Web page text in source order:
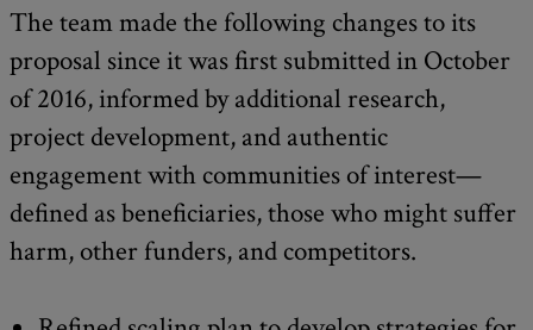
The team made the following changes to its
proposal since it was first submitted in October
of 2016, informed by additional research,
project development, and authentic
engagement with communities of interest—
defined as beneficiaries, those who might suffer
harm, other funders, and competitors.